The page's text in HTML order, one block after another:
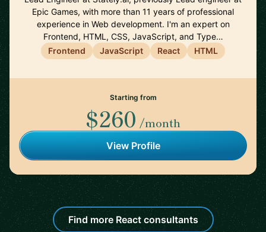
Epic Games, with more than 11 years of professional
experience in Web development. I'm an expert on
Frontend, HTML, CSS, JavaScript, and Type…
Frontend
JavaScript React HTML
Starting from
$260 /month
View Profile
Find more React consultants